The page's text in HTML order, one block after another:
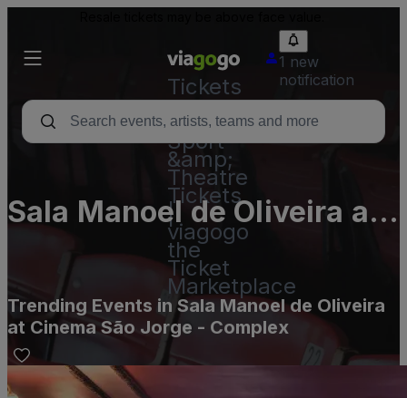
Tickets
-
Concert,
Sport
&amp;
Theatre
Tickets
|
viagogo
the
Ticket
Marketplace
1 new
notification
Sala Manoel de Oliveira at
Cinema São Jorge -
Trending Events in Sala Manoel de Oliveira
at Cinema São Jorge - Complex